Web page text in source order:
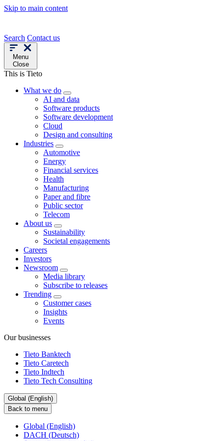
Skip to main content
Search Contact us
Menu
Close
This is Tieto
What we do
AI and data
Software products
Software development
Cloud
Design and consulting
Industries
Automotive
Energy
Financial services
Health
Manufacturing
Paper and fibre
Public sector
Telecom
About us
Sustainability
Societal engagements
Careers
Investors
Newsroom
Media library
Subscribe to releases
Trending
Customer cases
Insights
Events
Our businesses
Tieto Banktech
Tieto Caretech
Tieto Indtech
Tieto Tech Consulting
Global (English)
Back to menu
Global (English)
DACH (Deutsch)